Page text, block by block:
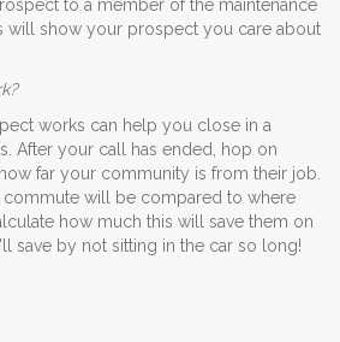
to a member of the maintenance
will show your prospect you care about
works can help you close in a
After your call has ended, hop on
far your community is from their job.
will be compared to where
how much this will save them on
save by not sitting in the car so long!